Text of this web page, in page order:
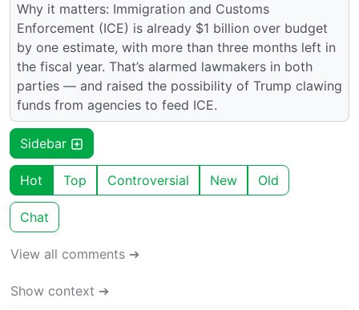
Why it matters: Immigration and Customs
Enforcement (ICE) is already $1 billion over budget
by one estimate, with more than three months left in
the fiscal year. That’s alarmed lawmakers in both
parties — and raised the possibility of Trump clawing
funds from agencies to feed ICE.
Sidebar
Hot Top Controversial New Old
Chat
View all comments ➔
Show context ➔